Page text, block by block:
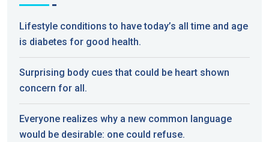
Lifestyle conditions to have today’s all time and age
is diabetes for good health.
Surprising body cues that could be heart shown
concern for all.
Everyone realizes why a new common language
would be desirable: one could refuse.